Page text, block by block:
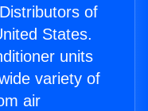
of
States.
units
variety of
air